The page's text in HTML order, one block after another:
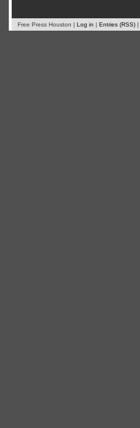
Free Press Houston | Log in | Entries (RSS) |